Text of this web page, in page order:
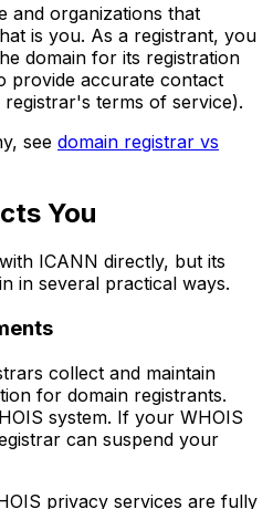
and organizations that
is you. As a registrant, you
domain for its registration
provide accurate contact
terms of service).
see domain registrar vs
You
ICANN directly, but its
in several practical ways.
collect and maintain
for domain registrants.
system. If your WHOIS
can suspend your
privacy services are fully